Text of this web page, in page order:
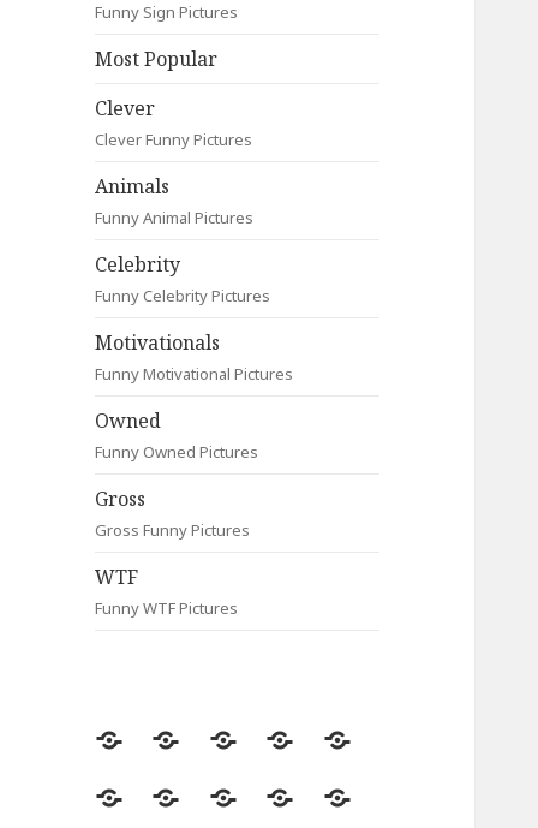
Funny Sign Pictures
Most Popular
Clever
Clever Funny Pictures
Animals
Funny Animal Pictures
Celebrity
Funny Celebrity Pictures
Motivationals
Funny Motivational Pictures
Owned
Funny Owned Pictures
Gross
Gross Funny Pictures
WTF
Funny WTF Pictures
Random
Most
Fail Contact
Signs
Most
CleverAnimalsCelebrityMotivationals